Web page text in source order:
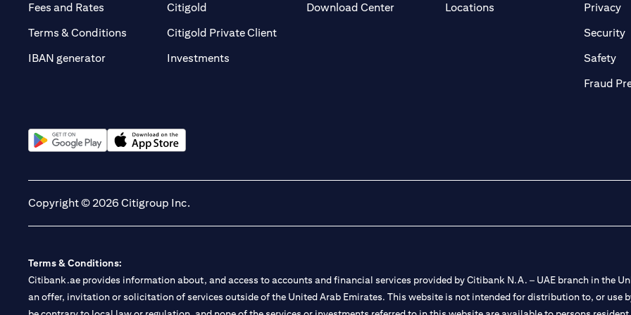
Fees and Rates (opens in a new tab)
Terms & Conditions
IBAN generator
Citigold
Citigold Private Client(opens in a new tab)
Investments
Download Center Locations(opens in a new tab)Privacy
Security
Safety
Fraud
Copyright © 2026 Citigroup Inc.
Terms & Conditions:
Citibank.ae provides information about, and access to accounts and financial services provided by Citibank N.A. – UAE branch in the
an offer, invitation or solicitation of services outside of the United Arab Emirates. This website is not intended for distribution to, or use